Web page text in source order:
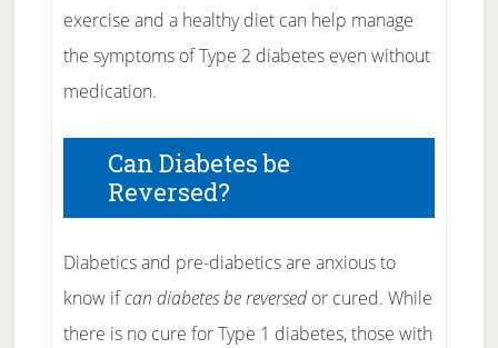
exercise and a healthy diet can help manage
the symptoms of Type 2 diabetes even without
medication.
Can Diabetes be
Reversed?
Diabetics and pre-diabetics are anxious to
know ifcan diabetes be reversedor cured. While
there is no cure for Type 1 diabetes, those with